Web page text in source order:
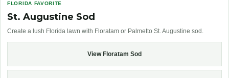
FLORIDA FAVORITE
St. Augustine Sod
Create a lush Florida lawn with Floratam or Palmetto St. Augustine sod.
View Floratam Sod